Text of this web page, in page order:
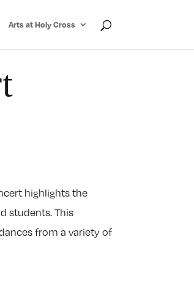
Arts at Holy Cross
highlights the
students. This
from a variety of